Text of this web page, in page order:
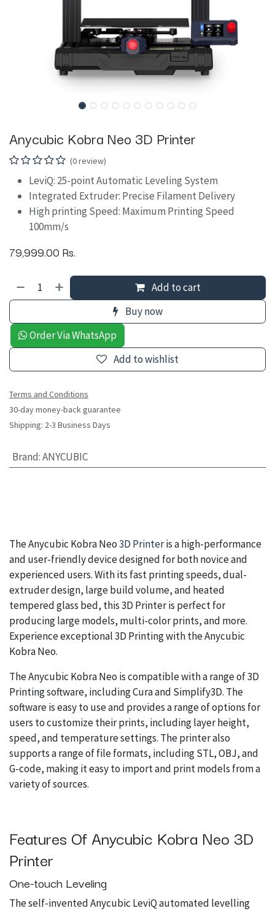
Anycubic Kobra Neo 3D Printer
(0 review)
LeviQ: 25-point Automatic Leveling System
Integrated Extruder: Precise Filament Delivery
High printing Speed: Maximum Printing Speed
100mm/s
79,999.00 Rs.
Add to cart
Buy now
Order Via WhatsApp
Add to wishlist
Terms and Conditions
30-day money-back guarantee
Shipping: 2-3 Business Days
Brand:ANYCUBIC
The Anycubic Kobra Neo3D Printeris a high-performance
and user-friendly device designed for both novice and
experienced users. With its fast printing speeds, dual-
extruder design, large build volume, and heated
tempered glass bed, this 3D Printer is perfect for
producing large models, multi-color prints, and more.
Experience exceptional 3D Printing with the Anycubic
Kobra Neo.
The Anycubic Kobra Neo is compatible with a range of 3D
Printing software, including Cura and Simplify3D. The
software is easy to use and provides a range of options for
users to customize their prints, including layer height,
speed, and temperature settings. The printer also
supports a range of file formats, including STL, OBJ, and
G-code, making it easy to import and print models from a
variety of sources.
Features Of Anycubic Kobra Neo 3D
Printer
One-touch Leveling
The self-invented Anycubic LeviQ automated levelling